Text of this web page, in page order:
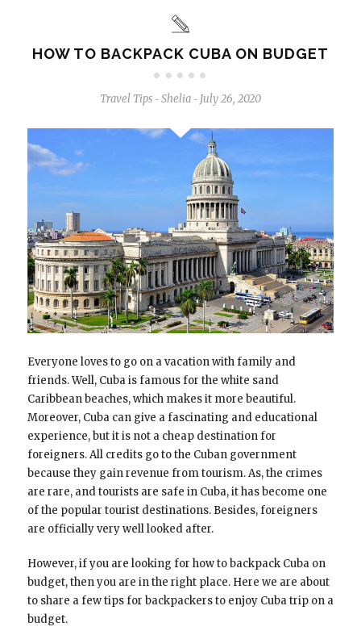
HOW TO BACKPACK CUBA ON BUDGET
Travel Tips - Shelia - July 26, 2020
Everyone loves to go on a vacation with family and
friends. Well, Cuba is famous for the white sand
Caribbean beaches, which makes it more beautiful.
Moreover, Cuba can give a fascinating and educational
experience, but it is not a cheap destination for
foreigners. All credits go to the Cuban government
because they gain revenue from tourism. As, the crimes
are rare, and tourists are safe in Cuba, it has become one
of the popular tourist destinations. Besides, foreigners
are officially very well looked after.
However, if you are looking for how to backpack Cuba on
budget, then you are in the right place. Here we are about
to share a few tips for backpackers to enjoy Cuba trip on a
budget.